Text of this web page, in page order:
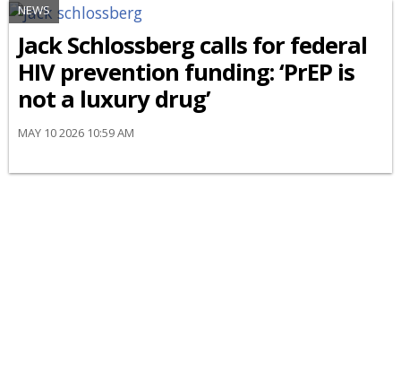
NEWS
Jack Schlossberg calls for federal
HIV prevention funding: ‘PrEP is
not a luxury drug’
MAY 10 2026 10:59 AM